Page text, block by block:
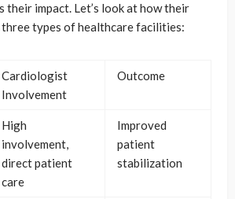
impact. Let’s look at how their
types of healthcare facilities:
Cardiologist
Involvement
Outcome
High
involvement,
direct patient
care
Improved
patient
stabilization